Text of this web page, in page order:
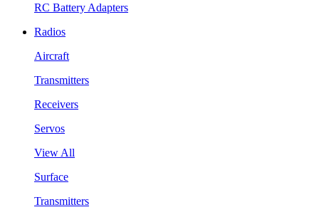
RC Battery Adapters
Radios
Aircraft
Transmitters
Receivers
Servos
View All
Surface
Transmitters